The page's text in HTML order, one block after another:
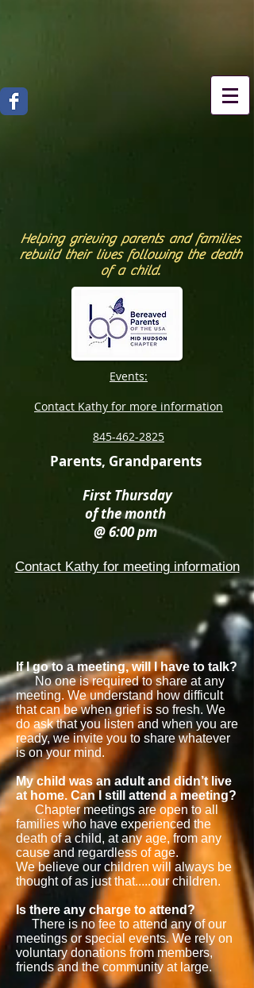
Helping grieving parents and families
rebuild their lives following the death
of a child.
Events:
Contact Kathy for more information
845-462-2825
Parents, Grandparents
First Thursday
of the month
@ 6:00 pm
Contact Kathy for meeting information
If I go to a meeting, will I have to talk?
No one is required to share at any
meeting. We understand how difficult
that can be when grief is so fresh. We
do ask that you listen and when you are
ready, we invite you to share whatever
is on your mind.
My child was an adult and didn’t live
at home. Can I still attend a meeting?
Chapter meetings are open to all
families who have experienced the
death of a child, at any age, from any
cause and regardless of age.
We believe our children will always be
thought of as just that.....our children.
Is there any charge to attend?
There is no fee to attend any of our
meetings or special events. We rely on
voluntary donations from members,
friends and the community at large.